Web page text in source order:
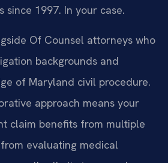
since 1997. In your case.
Of Counsel attorneys who
backgrounds and
of Maryland civil procedure.
approach means your
claim benefits from multiple
evaluating medical